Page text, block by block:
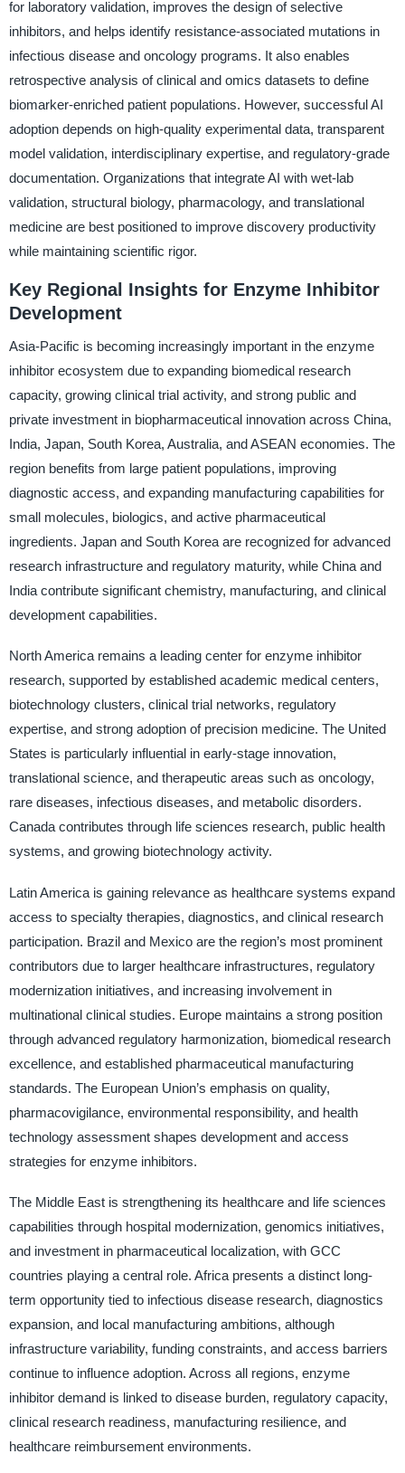
for laboratory validation, improves the design of selective
inhibitors, and helps identify resistance-associated mutations in
infectious disease and oncology programs. It also enables
retrospective analysis of clinical and omics datasets to define
biomarker-enriched patient populations. However, successful AI
adoption depends on high-quality experimental data, transparent
model validation, interdisciplinary expertise, and regulatory-grade
documentation. Organizations that integrate AI with wet-lab
validation, structural biology, pharmacology, and translational
medicine are best positioned to improve discovery productivity
while maintaining scientific rigor.
Key Regional Insights for Enzyme Inhibitor
Development
Asia-Pacific is becoming increasingly important in the enzyme
inhibitor ecosystem due to expanding biomedical research
capacity, growing clinical trial activity, and strong public and
private investment in biopharmaceutical innovation across China,
India, Japan, South Korea, Australia, and ASEAN economies. The
region benefits from large patient populations, improving
diagnostic access, and expanding manufacturing capabilities for
small molecules, biologics, and active pharmaceutical
ingredients. Japan and South Korea are recognized for advanced
research infrastructure and regulatory maturity, while China and
India contribute significant chemistry, manufacturing, and clinical
development capabilities.
North America remains a leading center for enzyme inhibitor
research, supported by established academic medical centers,
biotechnology clusters, clinical trial networks, regulatory
expertise, and strong adoption of precision medicine. The United
States is particularly influential in early-stage innovation,
translational science, and therapeutic areas such as oncology,
rare diseases, infectious diseases, and metabolic disorders.
Canada contributes through life sciences research, public health
systems, and growing biotechnology activity.
Latin America is gaining relevance as healthcare systems expand
access to specialty therapies, diagnostics, and clinical research
participation. Brazil and Mexico are the region’s most prominent
contributors due to larger healthcare infrastructures, regulatory
modernization initiatives, and increasing involvement in
multinational clinical studies. Europe maintains a strong position
through advanced regulatory harmonization, biomedical research
excellence, and established pharmaceutical manufacturing
standards. The European Union’s emphasis on quality,
pharmacovigilance, environmental responsibility, and health
technology assessment shapes development and access
strategies for enzyme inhibitors.
The Middle East is strengthening its healthcare and life sciences
capabilities through hospital modernization, genomics initiatives,
and investment in pharmaceutical localization, with GCC
countries playing a central role. Africa presents a distinct long-
term opportunity tied to infectious disease research, diagnostics
expansion, and local manufacturing ambitions, although
infrastructure variability, funding constraints, and access barriers
continue to influence adoption. Across all regions, enzyme
inhibitor demand is linked to disease burden, regulatory capacity,
clinical research readiness, manufacturing resilience, and
healthcare reimbursement environments.